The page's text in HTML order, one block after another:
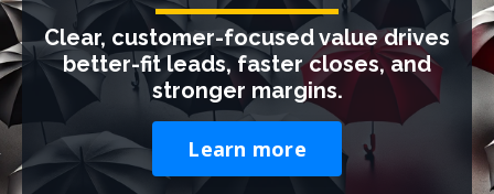
Clear, customer-focused value drives
better-fit leads, faster closes, and
stronger margins.
Learn more